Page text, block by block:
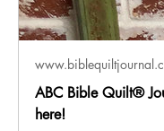
ABC Bible Quilt®
here!